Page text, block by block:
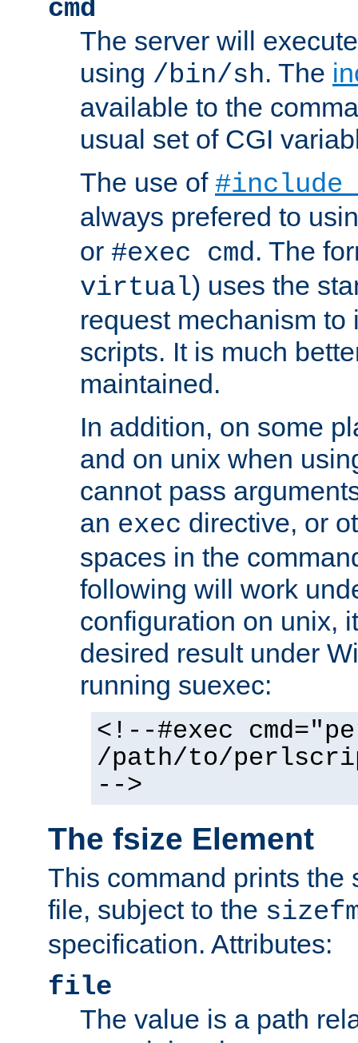
cmd
The server will
using /bin/sh. The
available to the
usual set of CGI
The use of
always prefered to
or #exec cmd. The
virtual) uses the
request mechanism to
scripts. It is much
maintained.
In addition, on some
and on unix when
cannot pass
an exec directive, or
spaces in the
following will work
configuration on unix,
desired result under
running suexec:
<!--#exec
/path/to/
-->
The fsize Element
This command prints the
file, subject to the
specification. Attributes:
file
The value is a path